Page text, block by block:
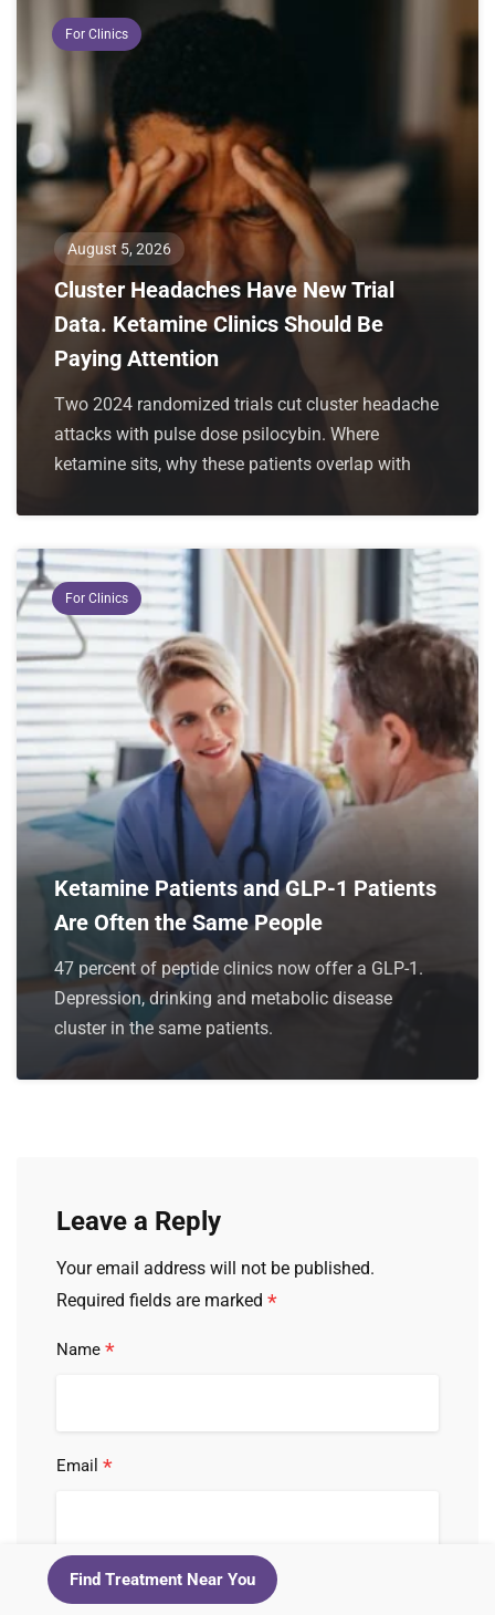
For Clinics
August 5, 2026
Cluster Headaches Have New Trial
Data. Ketamine Clinics Should Be
Paying Attention
Two 2024 randomized trials cut cluster headache
attacks with pulse dose psilocybin. Where
ketamine sits, why these patients overlap with
For Clinics
Ketamine Patients and GLP-1 Patients
Are Often the Same People
47 percent of peptide clinics now offer a GLP-1.
Depression, drinking and metabolic disease
cluster in the same patients.
Leave a Reply
Your email address will not be published.
Required fields are marked *
Name *
Email *
Comment*
Find Treatment Near You